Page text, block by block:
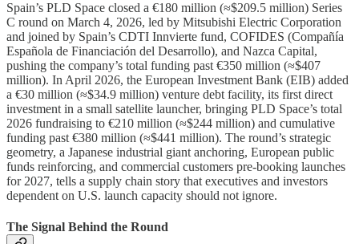
Spain’s PLD Space closed a €180 million (≈$209.5 million) Series
C round on March 4, 2026, led by Mitsubishi Electric Corporation
and joined by Spain’s CDTI Innvierte fund, COFIDES (Compañía
Española de Financiación del Desarrollo), and Nazca Capital,
pushing the company’s total funding past €350 million (≈$407
million). In April 2026, the European Investment Bank (EIB) added
a €30 million (≈$34.9 million) venture debt facility, its first direct
investment in a small satellite launcher, bringing PLD Space’s total
2026 fundraising to €210 million (≈$244 million) and cumulative
funding past €380 million (≈$441 million). The round’s strategic
geometry, a Japanese industrial giant anchoring, European public
funds reinforcing, and commercial customers pre-booking launches
for 2027, tells a supply chain story that executives and investors
dependent on U.S. launch capacity should not ignore.
The Signal Behind the Round